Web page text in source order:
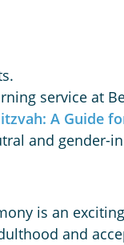
service at
A Guide
and gender-
is an
and